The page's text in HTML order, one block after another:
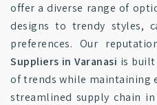
offer a diverse range of
designs to trendy styles,
preferences. Our
Suppliers in Varanasi is
of trends while maintaining
streamlined supply chain